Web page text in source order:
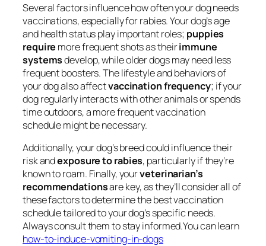
Several factors influence how often your dog needs
vaccinations, especially for rabies. Your dog’s age
and health status play important roles; puppies
require more frequent shots as theirimmune
systemsdevelop, while older dogs may need less
frequent boosters. The lifestyle and behaviors of
your dog also affectvaccination frequency; if your
dog regularly interacts with other animals or spends
time outdoors, a more frequent vaccination
schedule might be necessary.
Additionally, your dog’s breed could influence their
risk andexposure to rabies, particularly if they’re
known to roam. Finally, yourveterinarian’s
recommendationsare key, as they’ll consider all of
these factors to determine the best vaccination
schedule tailored to your dog’s specific needs.
Always consult them to stay informed.You can learn
how-to-induce-vomiting-in-dogs